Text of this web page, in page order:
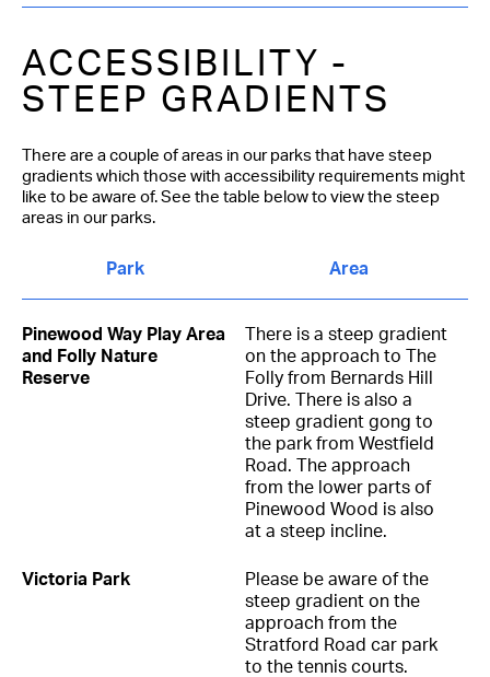
ACCESSIBILITY -
STEEP GRADIENTS
There are a couple of areas in our parks that have steep
gradients which those with accessibility requirements might
like to be aware of. See the table below to view the steep
areas in our parks.
Park Area
Pinewood Way Play Area
and Folly Nature
Reserve
There is a steep gradient
on the approach to The
Folly from Bernards Hill
Drive. There is also a
steep gradient gong to
the park from Westfield
Road. The approach
from the lower parts of
Pinewood Wood is also
at a steep incline.
Victoria Park
Please be aware of the
steep gradient on the
approach from the
Stratford Road car park
to the tennis courts.